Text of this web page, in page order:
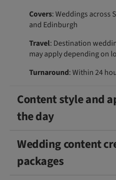
Covers: Weddings across
and Edinburgh
Travel: Destination
may apply depending on
Turnaround: Within 24
Content style and
the day
Wedding content
packages